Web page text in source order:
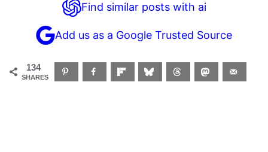
Find similar posts with ai
Add us as a Google Trusted Source
134
SHARES